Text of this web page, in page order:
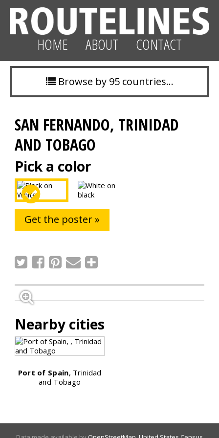
HOME ABOUT CONTACT
Browse by 95 countries…
SAN FERNANDO, TRINIDAD
AND TOBAGO
Pick a color
Get the poster »
Nearby cities
Port of Spain, Trinidad
and Tobago